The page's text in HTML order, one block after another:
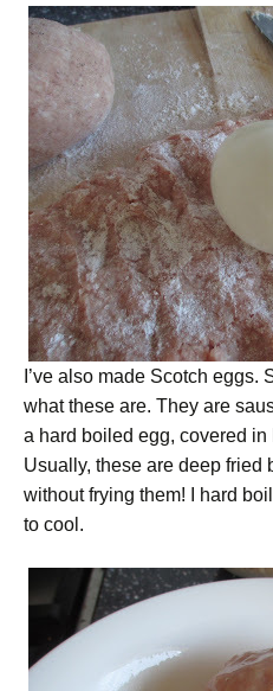
I’ve also made Scotch
what these are. They are
a hard boiled egg, covered
Usually, these are deep fried
without frying them! I hard
to cool.